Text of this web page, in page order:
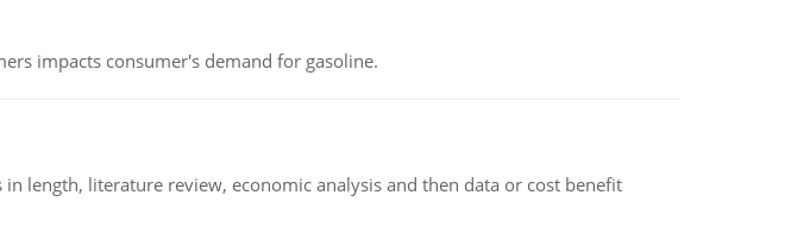
impacts consumer's demand for gasoline.
length, literature review, economic analysis and then data or cost benefit